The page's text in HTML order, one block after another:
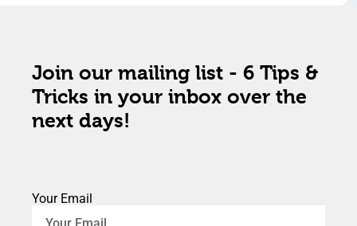
Join our mailing list - 6 Tips &
Tricks in your inbox over the
next days!
Your Email